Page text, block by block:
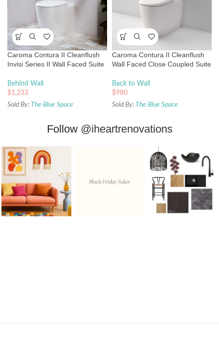
Caroma Contura II Cleanflush
Invisi Series II Wall Faced Suite
Behind Wall
$1,233
Sold By: The Blue Space
Caroma Contura II Cleanflush
Wall Faced Close Coupled Suite
Back to Wall
$980
Sold By: The Blue Space
Follow @iheartrenovations